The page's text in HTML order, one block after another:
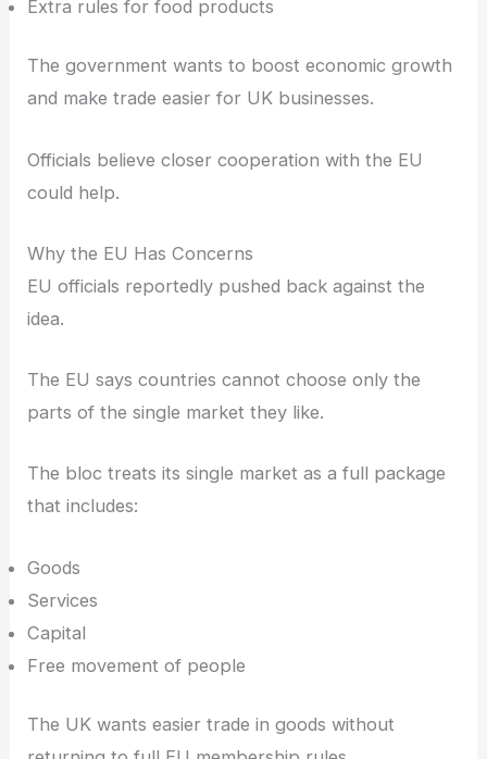
Extra rules for food products
The government wants to boost economic growth
and make trade easier for UK businesses.
Officials believe closer cooperation with the EU
could help.
Why the EU Has Concerns
EU officials reportedly pushed back against the
idea.
The EU says countries cannot choose only the
parts of the single market they like.
The bloc treats its single market as a full package
that includes:
Goods
Services
Capital
Free movement of people
The UK wants easier trade in goods without